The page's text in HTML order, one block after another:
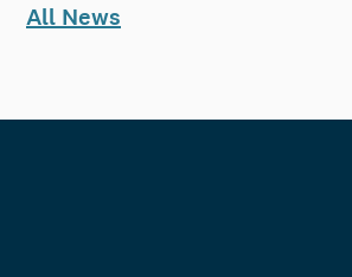
All News